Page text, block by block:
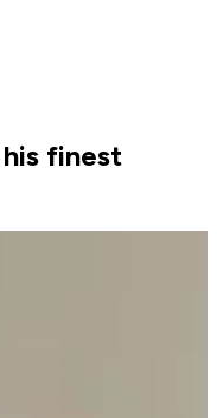
finest